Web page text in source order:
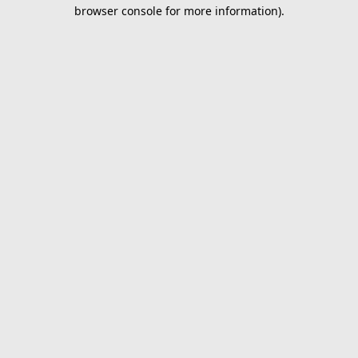
browser console for more information).